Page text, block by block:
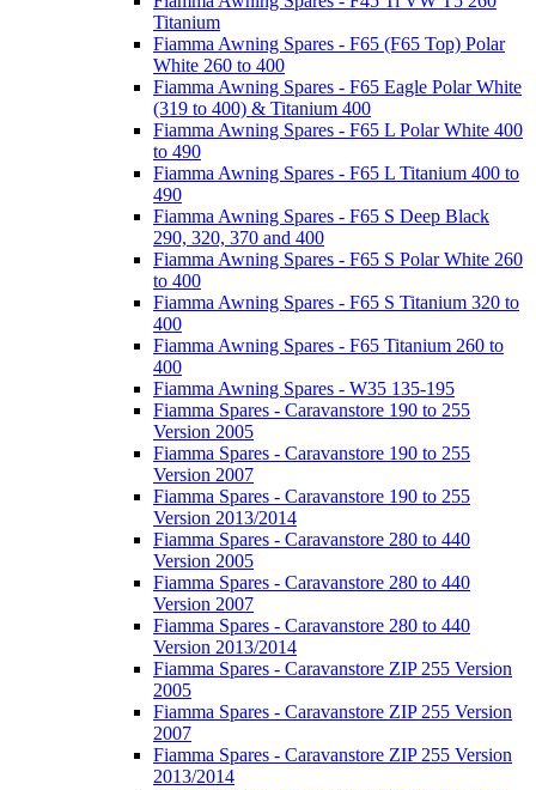
Titanium
Fiamma Awning Spares - F65 (F65 Top) Polar
White 260 to 400
Fiamma Awning Spares - F65 Eagle Polar White
(319 to 400) & Titanium 400
Fiamma Awning Spares - F65 L Polar White 400
to 490
Fiamma Awning Spares - F65 L Titanium 400 to
490
Fiamma Awning Spares - F65 S Deep Black
290, 320, 370 and 400
Fiamma Awning Spares - F65 S Polar White 260
to 400
Fiamma Awning Spares - F65 S Titanium 320 to
400
Fiamma Awning Spares - F65 Titanium 260 to
400
Fiamma Awning Spares - W35 135-195
Fiamma Spares - Caravanstore 190 to 255
Version 2005
Fiamma Spares - Caravanstore 190 to 255
Version 2007
Fiamma Spares - Caravanstore 190 to 255
Version 2013/2014
Fiamma Spares - Caravanstore 280 to 440
Version 2005
Fiamma Spares - Caravanstore 280 to 440
Version 2007
Fiamma Spares - Caravanstore 280 to 440
Version 2013/2014
Fiamma Spares - Caravanstore ZIP 255 Version
2005
Fiamma Spares - Caravanstore ZIP 255 Version
2007
Fiamma Spares - Caravanstore ZIP 255 Version
2013/2014